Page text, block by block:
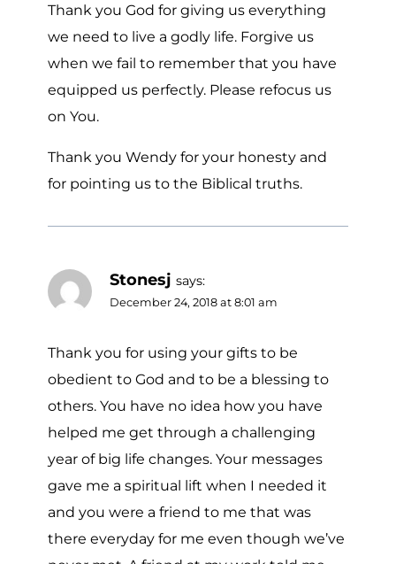
Thank you God for giving us everything
we need to live a godly life. Forgive us
when we fail to remember that you have
equipped us perfectly. Please refocus us
on You.
Thank you Wendy for your honesty and
for pointing us to the Biblical truths.
Stonesj says:
December 24, 2018 at 8:01 am
Thank you for using your gifts to be
obedient to God and to be a blessing to
others. You have no idea how you have
helped me get through a challenging
year of big life changes. Your messages
gave me a spiritual lift when I needed it
and you were a friend to me that was
there everyday for me even though we’ve